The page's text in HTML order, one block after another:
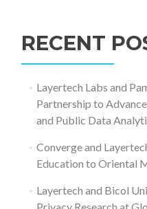
RECENT
Layertech Labs and
Partnership to
and Public Data
Converge and
Education to Oriental
Layertech and Bicol